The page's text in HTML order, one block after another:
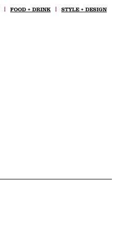
FOOD + DRINK STYLE + DESIGN